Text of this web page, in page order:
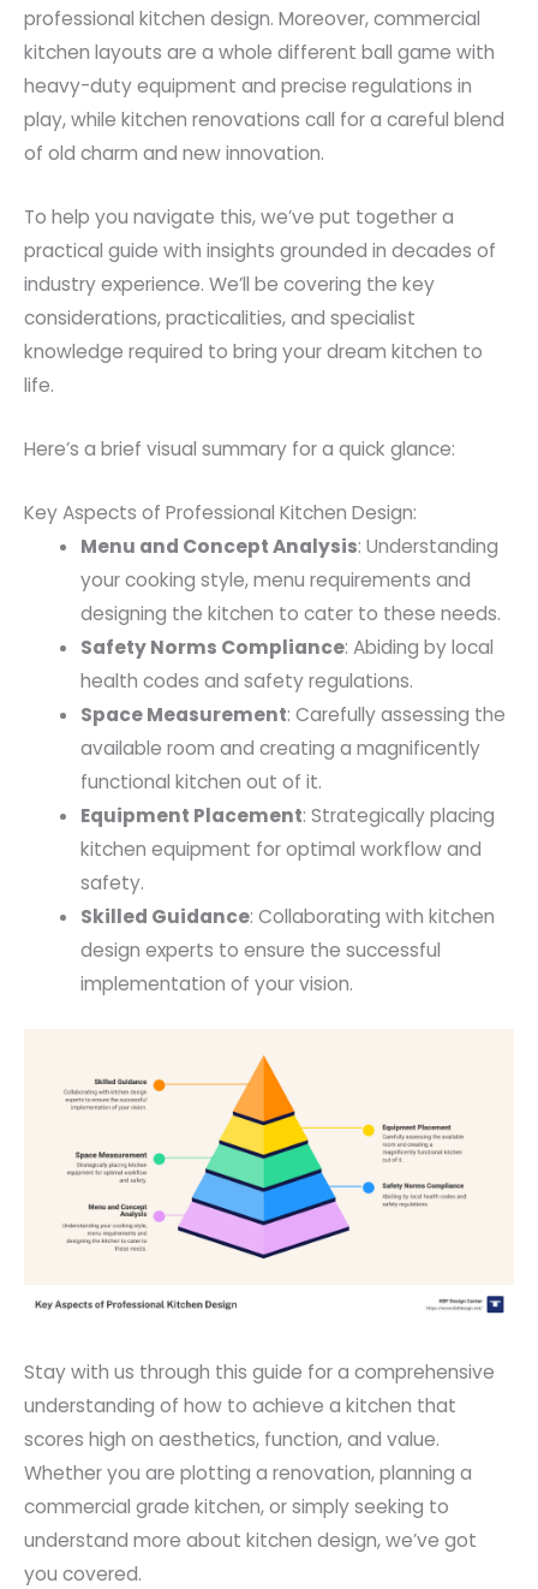
professional kitchen design. Moreover, commercial
kitchen layouts are a whole different ball game with
heavy-duty equipment and precise regulations in
play, while kitchen renovations call for a careful blend
of old charm and new innovation.
To help you navigate this, we’ve put together a
practical guide with insights grounded in decades of
industry experience. We’ll be covering the key
considerations, practicalities, and specialist
knowledge required to bring your dream kitchen to
life.
Here’s a brief visual summary for a quick glance:
Key Aspects of Professional Kitchen Design:
Menu and Concept Analysis: Understanding
your cooking style, menu requirements and
designing the kitchen to cater to these needs.
Safety Norms Compliance: Abiding by local
health codes and safety regulations.
Space Measurement: Carefully assessing the
available room and creating a magnificently
functional kitchen out of it.
Equipment Placement: Strategically placing
kitchen equipment for optimal workflow and
safety.
Skilled Guidance: Collaborating with kitchen
design experts to ensure the successful
implementation of your vision.
Stay with us through this guide for a comprehensive
understanding of how to achieve a kitchen that
scores high on aesthetics, function, and value.
Whether you are plotting a renovation, planning a
commercial grade kitchen, or simply seeking to
understand more about kitchen design, we’ve got
you covered.